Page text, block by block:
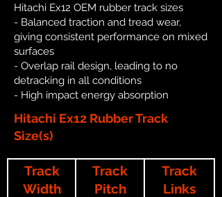
Hitachi Ex12 OEM rubber track sizes
- Balanced traction and tread wear,
giving consistent performance on mixed
surfaces
- Overlap rail design, leading to no
detracking in all conditions
- High impact energy absorption
Hitachi Ex12 Rubber Track
Size(s)
Track
Width
Track
Pitch
Track
Links